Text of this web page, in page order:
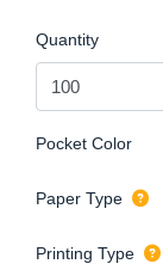
Quantity
Pocket Color
Paper Type
Printing Type